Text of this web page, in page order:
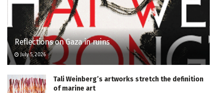
Reflections on Gaza in ruins
July 5, 2026
Tali Weinberg’s artworks stretch the definition
of marine art